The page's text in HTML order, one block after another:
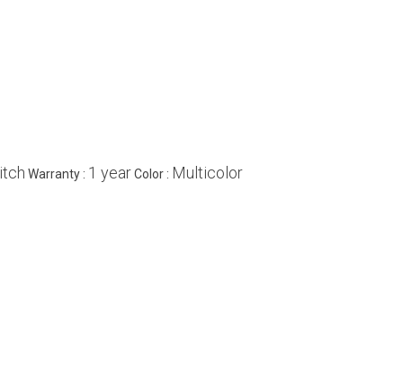
Warranty : 1 yearColor : Multicolor